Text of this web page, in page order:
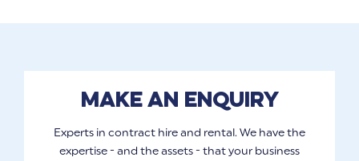
Make an enquiry
Experts in contract hire and rental. We have the
expertise - and the assets - that your business